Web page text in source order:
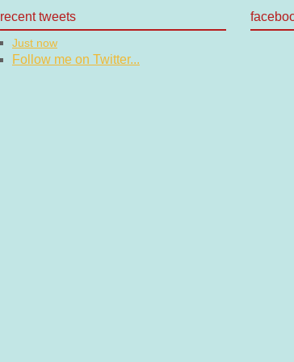
recent tweets
Just now
Follow me on Twitter...